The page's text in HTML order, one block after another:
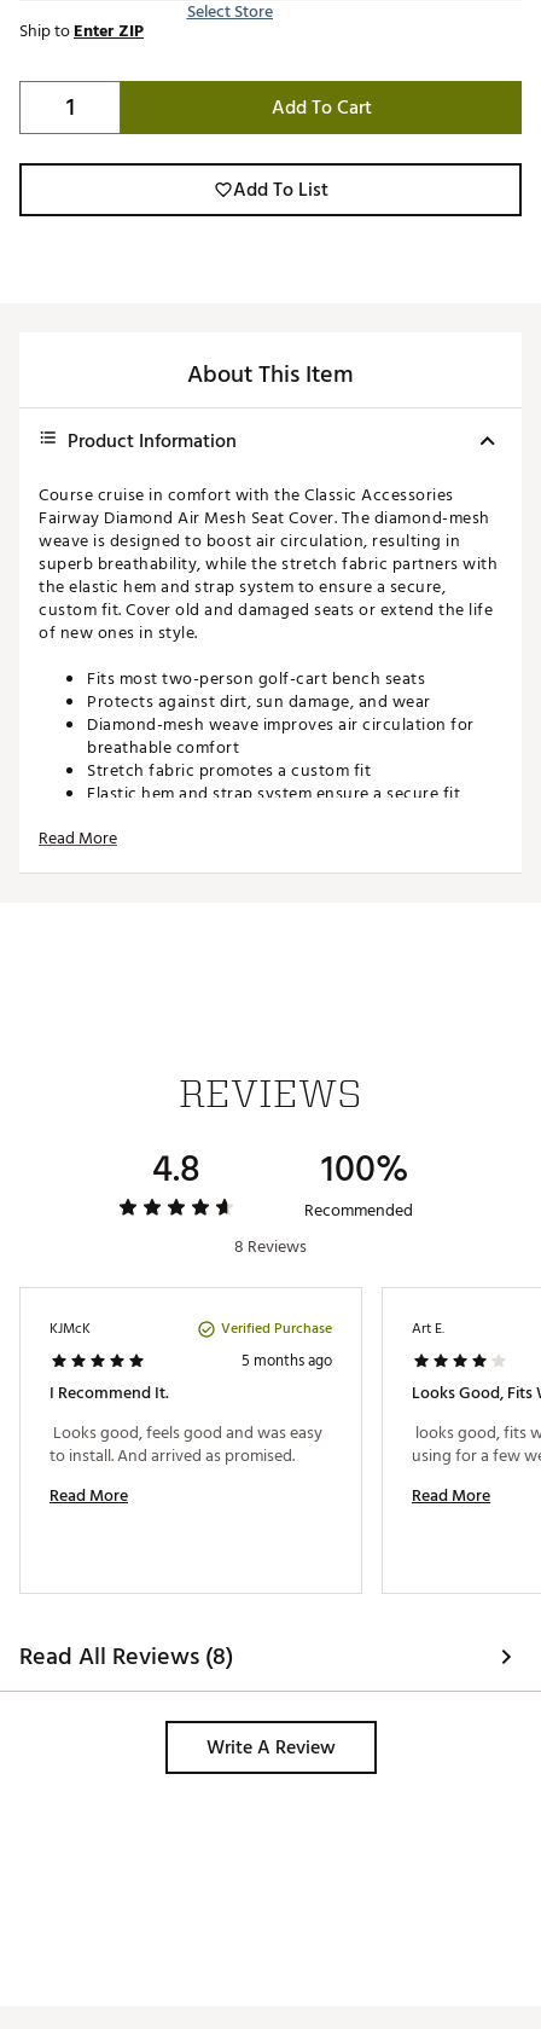
Select Store
Ship toEnter ZIP
Add To Cart
Add To List
About This Item
Product Information
Course cruise in comfort with the Classic Accessories
Fairway Diamond Air Mesh Seat Cover. The diamond-mesh
weave is designed to boost air circulation, resulting in
superb breathability, while the stretch fabric partners with
the elastic hem and strap system to ensure a secure,
custom fit. Cover old and damaged seats or extend the life
of new ones in style.
Fits most two-person golf-cart bench seats
Protects against dirt, sun damage, and wear
Diamond-mesh weave improves air circulation for
breathable comfort
Stretch fabric promotes a custom fit
Elastic hem and strap system ensure a secure fit
Brand :
Read More
REVIEWS
4.8 100%
Recommended
8 Reviews
KJMcK Verified Purchase
5 months ago
I Recommend It.
Looks good, feels good and was easy
Read More
Art E.
Looks Good, Fits
looks good, fits
Read More
Read All Reviews (8)
Write A Review